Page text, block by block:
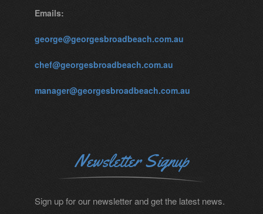
Emails:
george@georgesbroadbeach.com.au
chef@georgesbroadbeach.com.au
manager@georgesbroadbeach.com.au
Newsletter Signup
Sign up for our newsletter and get the latest news.